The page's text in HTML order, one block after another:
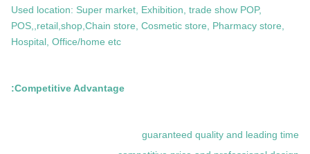
Used location: Super market, Exhibition, trade show POP,
POS,,retail,shop,Chain store, Cosmetic store, Pharmacy store,
Hospital, Office/home etc
Competitive Advantage:
guaranteed quality and leading time